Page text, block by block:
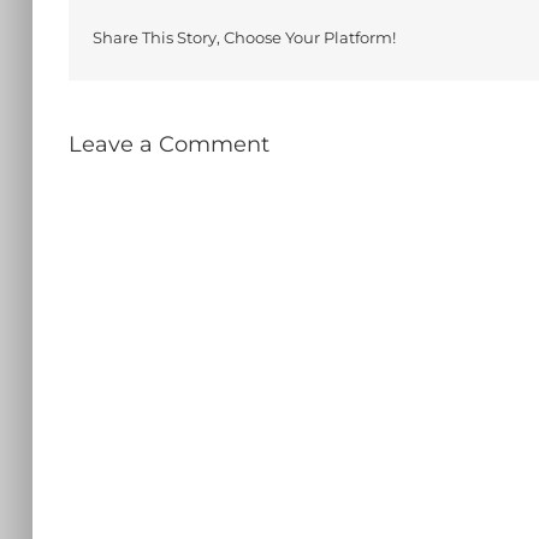
Share This Story, Choose Your Platform!
Leave a Comment